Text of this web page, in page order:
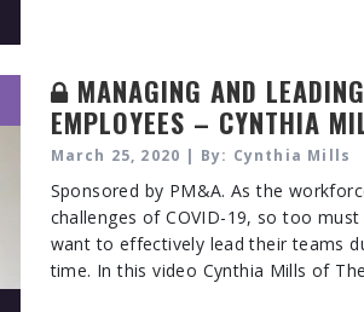
MANAGING AND
EMPLOYEES – CYNTHIA
March 25, 2020 | By: Cynthia Mills
Sponsored by PM&A. As the
challenges of COVID-19, so too
want to effectively lead their teams
time. In this video Cynthia Mills of